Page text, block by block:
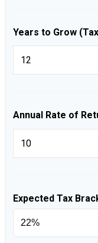
Years to Grow
Annual Rate of
Expected Tax